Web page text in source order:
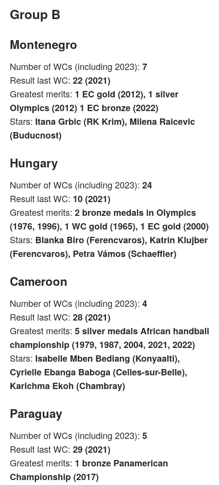
Group B
Montenegro
Number of WCs (including 2023): 7
Result last WC: 22 (2021)
Greatest merits: 1 EC gold (2012), 1 silver
Olympics (2012) 1 EC bronze (2022)
Stars: Itana Grbic (RK Krim), Milena Raicevic
(Buducnost)
Hungary
Number of WCs (including 2023): 24
Result last WC: 10 (2021)
Greatest merits: 2 bronze medals in Olympics
(1976, 1996), 1 WC gold (1965), 1 EC gold (2000)
Stars: Blanka Biro (Ferencvaros), Katrin Klujber
(Ferencvaros), Petra Vámos (Schaeffler)
Cameroon
Number of WCs (including 2023): 4
Result last WC: 28 (2021)
Greatest merits: 5 silver medals African handball
championship (1979, 1987, 2004, 2021, 2022)
Stars: Isabelle Mben Bediang (Konyaalti),
Cyrielle Ebanga Baboga (Celles-sur-Belle),
Karichma Ekoh (Chambray)
Paraguay
Number of WCs (including 2023): 5
Result last WC: 29 (2021)
Greatest merits: 1 bronze Panamerican
Championship (2017)